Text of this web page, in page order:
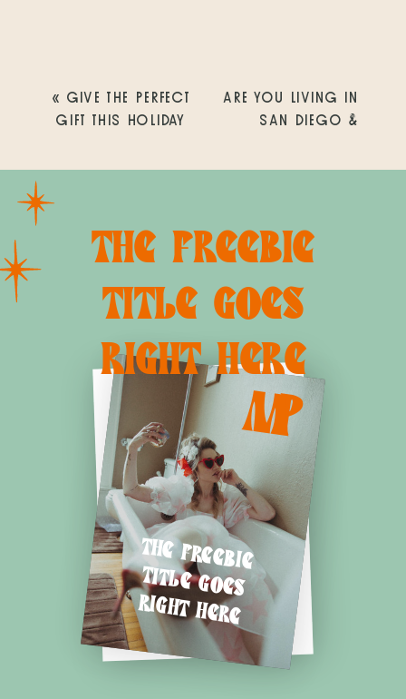
ARE YOU LIVING IN
SAN DIEGO &
IN 2019? DO YOU
« GIVE THE PERFECT
GIFT THIS HOLIDAY
THE FREEBIE
TITLE GOES
RIGHT HERE
P
M
THE FREEBIE
TITLE GOES
RIGHT HERE